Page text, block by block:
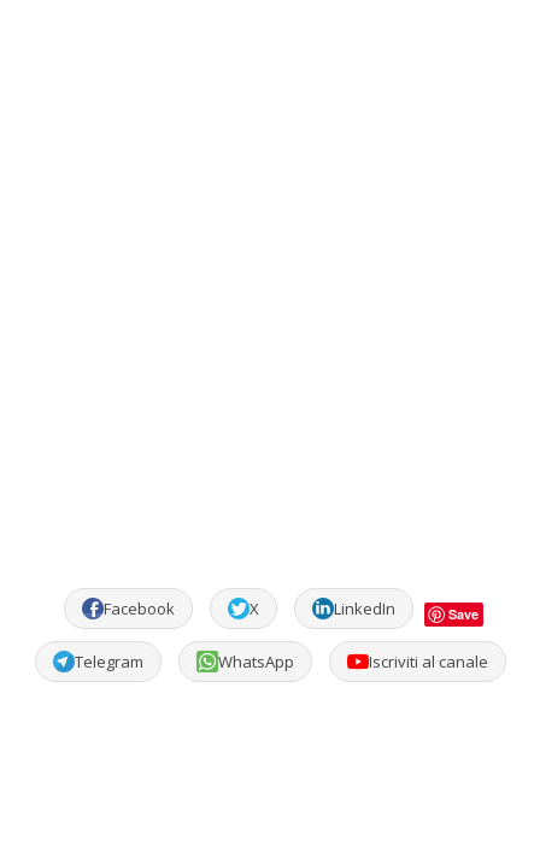
Facebook X LinkedIn Save
Telegram WhatsApp Iscriviti al canale